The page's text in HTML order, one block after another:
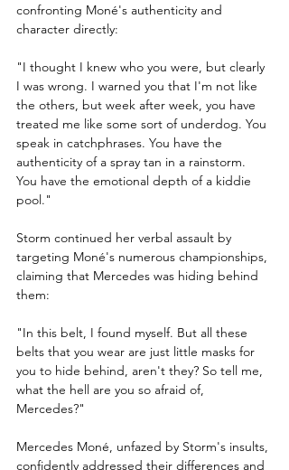
confronting Moné's authenticity and
character directly:
"I thought I knew who you were, but clearly
I was wrong. I warned you that I'm not like
the others, but week after week, you have
treated me like some sort of underdog. You
speak in catchphrases. You have the
authenticity of a spray tan in a rainstorm.
You have the emotional depth of a kiddie
pool."
Storm continued her verbal assault by
targeting Moné's numerous championships,
claiming that Mercedes was hiding behind
them:
"In this belt, I found myself. But all these
belts that you wear are just little masks for
you to hide behind, aren't they? So tell me,
what the hell are you so afraid of,
Mercedes?"
Mercedes Moné, unfazed by Storm's insults,
confidently addressed their differences and